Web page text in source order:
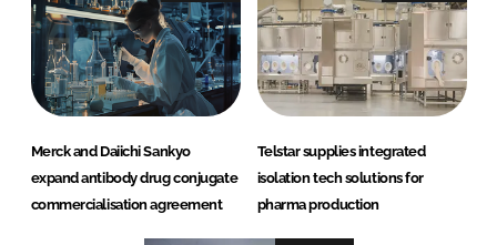
Merck and Daiichi Sankyo
expand antibody drug conjugate
commercialisation agreement
Telstar supplies integrated
isolation tech solutions for
pharma production